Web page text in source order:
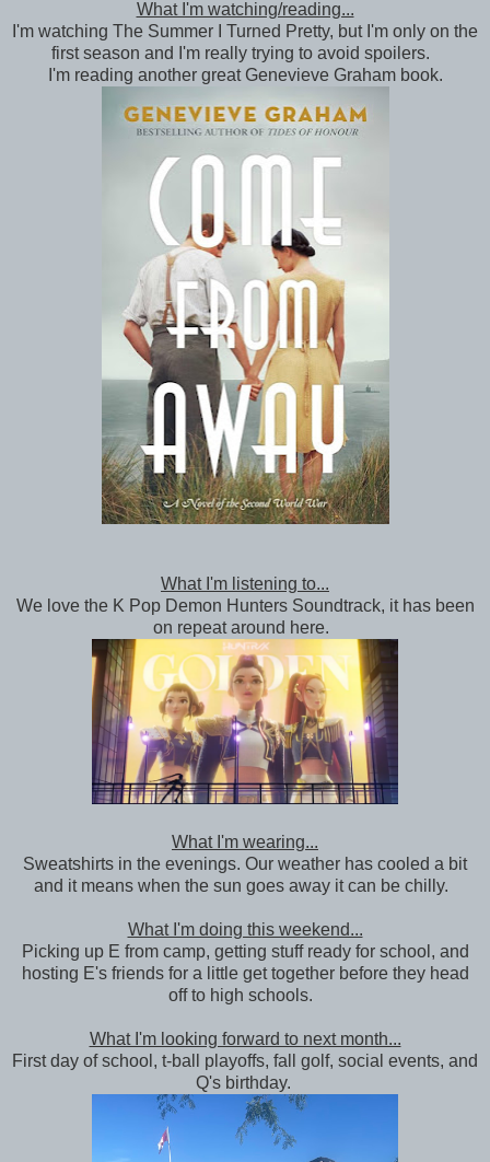
What I'm watching/reading...
I'm watching The Summer I Turned Pretty, but I'm only on the
first season and I'm really trying to avoid spoilers.
I'm reading another great Genevieve Graham book.
What I'm listening to...
We love the K Pop Demon Hunters Soundtrack, it has been
on repeat around here.
What I'm wearing...
Sweatshirts in the evenings. Our weather has cooled a bit
and it means when the sun goes away it can be chilly.
What I'm doing this weekend...
Picking up E from camp, getting stuff ready for school, and
hosting E's friends for a little get together before they head
off to high schools.
What I'm looking forward to next month...
First day of school, t-ball playoffs, fall golf, social events, and
Q's birthday.